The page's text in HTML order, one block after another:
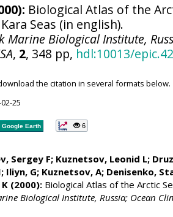
Biological Atlas of the
Seas (in english).
Marine Biological Institute,
, 2, 348 pp, hdl:10013/
the citation in several formats below.
25
Google Earth 6
Sergey F; Kuznetsov, Leonid L;
Iliyn, G; Kuznetsov, A; Denisenko,
(2000):Biological Atlas of the Arctic
Biological Institute, Russia; Ocean